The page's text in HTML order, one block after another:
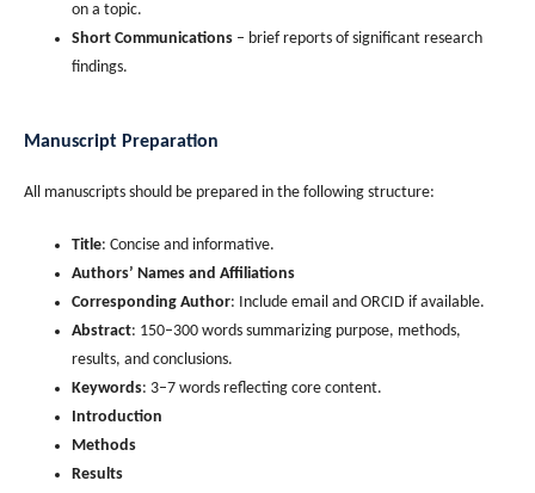
on a topic.
Short Communications – brief reports of significant research
findings.
Manuscript Preparation
All manuscripts should be prepared in the following structure:
Title: Concise and informative.
Authors’ Names and Affiliations
Corresponding Author: Include email and ORCID if available.
Abstract: 150–300 words summarizing purpose, methods,
results, and conclusions.
Keywords: 3–7 words reflecting core content.
Introduction
Methods
Results